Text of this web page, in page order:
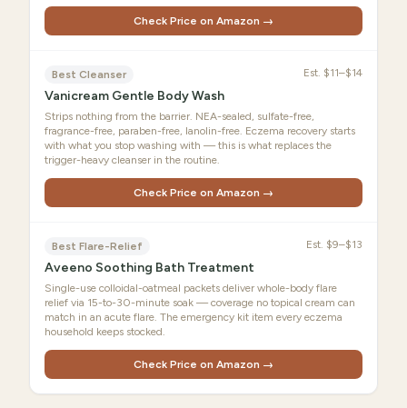
Check Price on Amazon →
Best Cleanser Est. $11–$14
Vanicream Gentle Body Wash
Strips nothing from the barrier. NEA-sealed, sulfate-free,
fragrance-free, paraben-free, lanolin-free. Eczema recovery starts
with what you stop washing with — this is what replaces the
trigger-heavy cleanser in the routine.
Check Price on Amazon →
Best Flare-Relief Est. $9–$13
Aveeno Soothing Bath Treatment
Single-use colloidal-oatmeal packets deliver whole-body flare
relief via 15-to-30-minute soak — coverage no topical cream can
match in an acute flare. The emergency kit item every eczema
household keeps stocked.
Check Price on Amazon →